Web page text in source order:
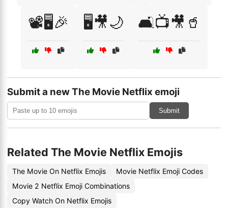
📽️🖥️🎉 🖥️🎥🌙 🛋️📺🎥🥤
Submit a new The Movie Netflix emoji
Submit
Related The Movie Netflix Emojis
The Movie On Netflix Emojis
Movie Netflix Emoji Codes
Movie 2 Netflix Emoji Combinations
Copy Watch On Netflix Emojis